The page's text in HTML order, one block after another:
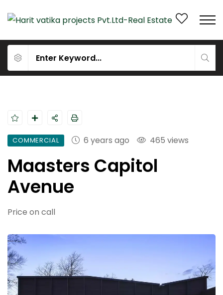
COMMERCIAL 6 years ago 465 views
Maasters Capitol
Avenue
Price on call